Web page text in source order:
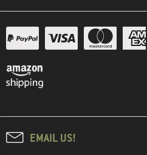
EMAIL US!